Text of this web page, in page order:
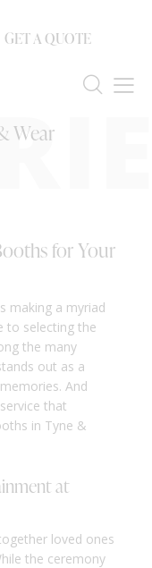
GET A QUOTE
Wear
for Your
making a myriad
to selecting the
the many
out as a
And
that
in Tyne &
at
loved ones
the ceremony